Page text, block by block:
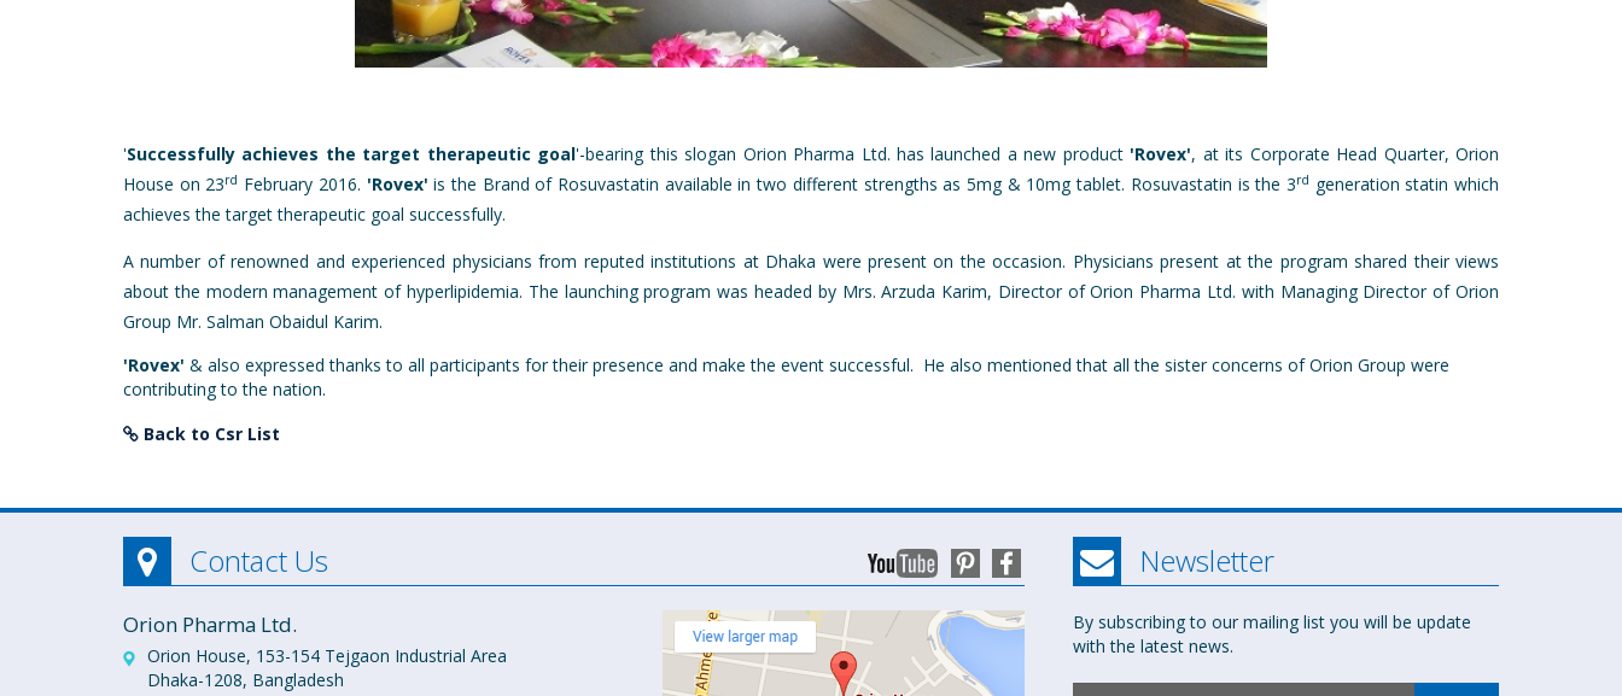
'Successfully achieves the target therapeutic goal'-bearing this slogan Orion Pharma Ltd. has launched a new product 'Rovex', at its Corporate Head Quarter, Orion
House on 23rd February 2016. 'Rovex' is the Brand of Rosuvastatin available in two different strengths as 5mg & 10mg tablet. Rosuvastatin is the 3rd generation statin which
achieves the target therapeutic goal successfully.
A number of renowned and experienced physicians from reputed institutions at Dhaka were present on the occasion. Physicians present at the program shared their views
about the modern management of hyperlipidemia. The launching program was headed by Mrs. Arzuda Karim, Director of Orion Pharma Ltd. with Managing Director of Orion
Group Mr. Salman Obaidul Karim.
'Rovex' & also expressed thanks to all participants for their presence and make the event successful. He also mentioned that all the sister concerns of Orion Group were
contributing to the nation.
Back to Csr List
Contact Us Newsletter
Orion Pharma Ltd.
Orion House, 153-154 Tejgaon Industrial Area
Dhaka-1208, Bangladesh
By subscribing to our mailing list you will be update
with the latest news.